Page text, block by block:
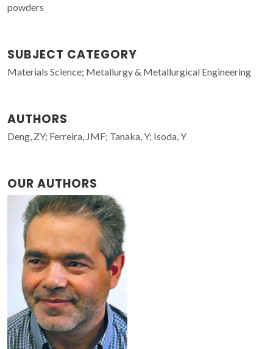
powders
SUBJECT CATEGORY
Materials Science; Metallurgy & Metallurgical Engineering
AUTHORS
Deng, ZY; Ferreira, JMF; Tanaka, Y; Isoda, Y
OUR AUTHORS